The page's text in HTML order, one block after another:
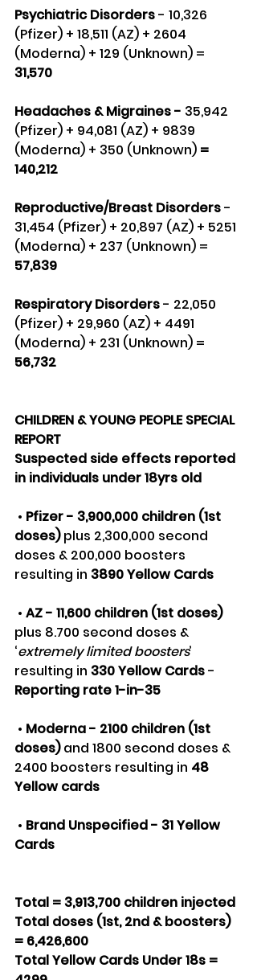
Psychiatric Disorders - 10,326
(Pfizer) + 18,511 (AZ) + 2604
(Moderna) + 129 (Unknown) =
31,570
Headaches & Migraines - 35,942
(Pfizer) + 94,081 (AZ) + 9839
(Moderna) + 350 (Unknown) =
140,212
Reproductive/Breast Disorders -
31,454 (Pfizer) + 20,897 (AZ) + 5251
(Moderna) + 237 (Unknown) =
57,839
Respiratory Disorders - 22,050
(Pfizer) + 29,960 (AZ) + 4491
(Moderna) + 231 (Unknown) =
56,732
CHILDREN & YOUNG PEOPLE SPECIAL
REPORT
Suspected side effects reported
in individuals under 18yrs old
• Pfizer - 3,900,000 children (1st
doses) plus 2,300,000 second
doses & 200,000 boosters
resulting in 3890 Yellow Cards
• AZ - 11,600 children (1st doses)
plus 8.700 second doses &
‘extremely limited boosters’
resulting in 330 Yellow Cards -
Reporting rate 1-in-35
• Moderna - 2100 children (1st
doses) and 1800 second doses &
2400 boosters resulting in 48
Yellow cards
• Brand Unspecified - 31 Yellow
Cards
Total = 3,913,700 children injected
Total doses (1st, 2nd & boosters)
= 6,426,600
Total Yellow Cards Under 18s =